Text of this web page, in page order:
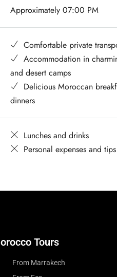
Approximately 07:00 PM
Comfortable private
Accommodation in
and desert camps
Delicious Moroccan
dinners
Lunches and drinks
Personal expenses and tips
Tours
From Marrakech